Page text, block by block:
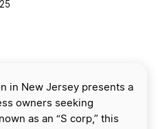
in New Jersey presents a
owners seeking
as an “S corp,” this